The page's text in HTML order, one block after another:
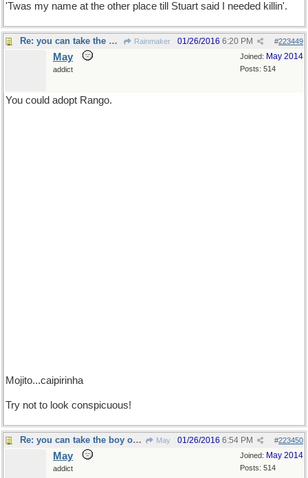
'Twas my name at the other place till Stuart said I needed killin'.
Re: you can take the boy out of the country... Rainmaker #223449
01/26/2016 6:20 PM
Joined: May 2014
Posts: 514
May
addict
You could adopt Rango.
Mojito...caipirinha
Try not to look conspicuous!
Re: you can take the boy out of the country... May #223450
01/26/2016 6:54 PM
Joined: May 2014
Posts: 514
May
addict